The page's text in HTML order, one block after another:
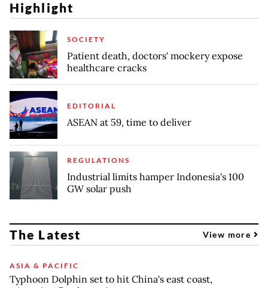
Highlight
SOCIETY
Patient death, doctors' mockery expose
healthcare cracks
EDITORIAL
ASEAN at 59, time to deliver
REGULATIONS
Industrial limits hamper Indonesia's 100
GW solar push
The Latest View more
ASIA & PACIFIC
Typhoon Dolphin set to hit China's east coast,